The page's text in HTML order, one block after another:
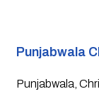
Punjabwala
Punjabwala,